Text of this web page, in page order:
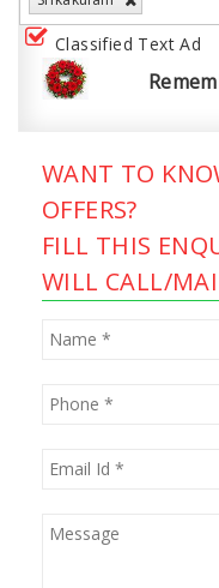
Classified Text Ad
WANT TO
OFFERS?
FILL THIS
WILL CALL/